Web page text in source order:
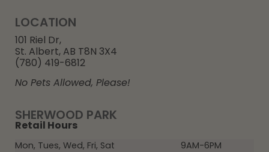
SHERWOOD PARK
Retail Hours
Mon, Tues, Wed, Fri, Sat
9AM-6PM
LOCATION
101 Riel Dr,
St. Albert, AB T8N 3X4
(780) 419-6812
No Pets Allowed, Please!